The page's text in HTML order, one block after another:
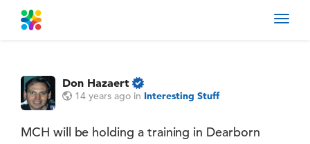
Don Hazaert
14 years ago in Interesting Stuff
MCH will be holding a training in Dearborn